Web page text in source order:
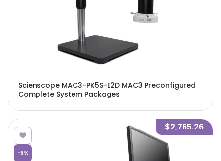
Scienscope MAC3-PK5S-E2D MAC3 Preconfigured
Complete System Packages
-5%
$2,765.26